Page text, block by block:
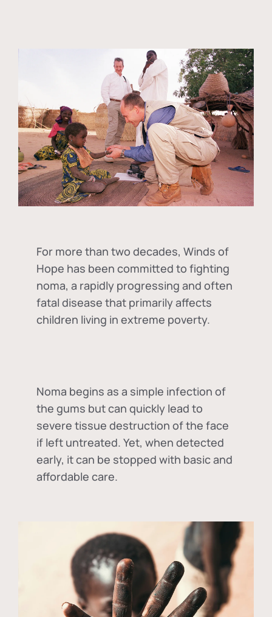
For more than two decades, Winds of
Hope has been committed to fighting
noma, a rapidly progressing and often
fatal disease that primarily affects
children living in extreme poverty.
Noma begins as a simple infection of
the gums but can quickly lead to
severe tissue destruction of the face
if left untreated. Yet, when detected
early, it can be stopped with basic and
affordable care.